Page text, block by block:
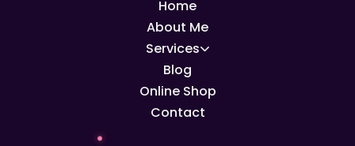
Home
About Me
Services
Blog
Online Shop
Contact